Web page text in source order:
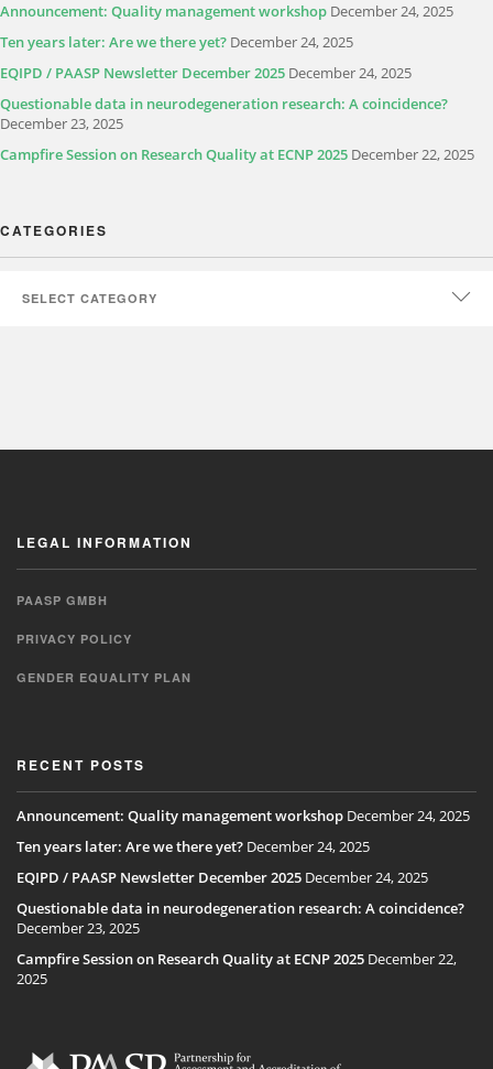
Announcement: Quality management workshop December 24, 2025
Ten years later: Are we there yet? December 24, 2025
EQIPD / PAASP Newsletter December 2025 December 24, 2025
Questionable data in neurodegeneration research: A coincidence?
December 23, 2025
Campfire Session on Research Quality at ECNP 2025 December 22, 2025
CATEGORIES
LEGAL INFORMATION
PAASP GMBH
PRIVACY POLICY
GENDER EQUALITY PLAN
RECENT POSTS
Announcement: Quality management workshop December 24, 2025
Ten years later: Are we there yet? December 24, 2025
EQIPD / PAASP Newsletter December 2025 December 24, 2025
Questionable data in neurodegeneration research: A coincidence?
December 23, 2025
Campfire Session on Research Quality at ECNP 2025 December 22,
2025